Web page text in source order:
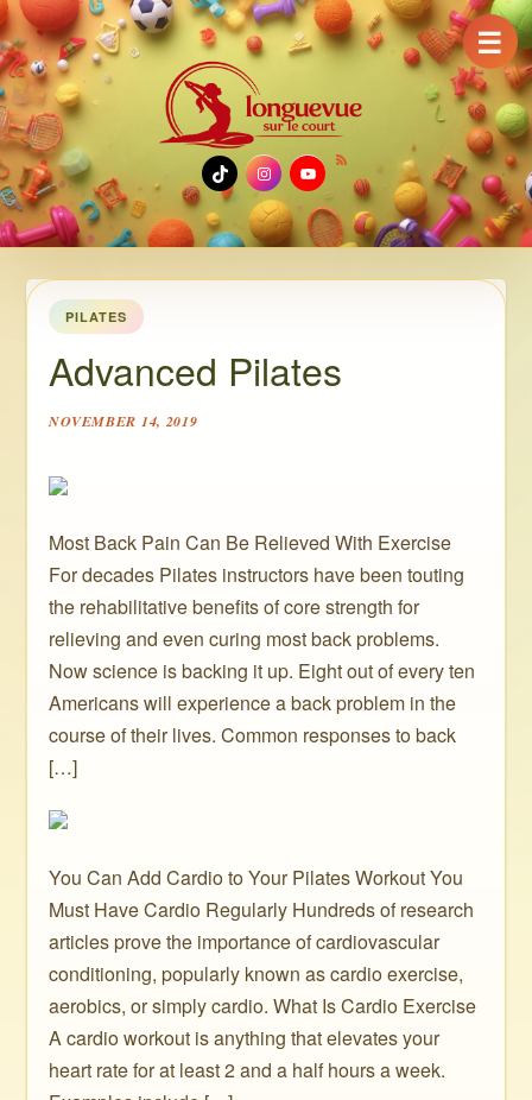
TikTok
Instagram
YouTube
PILATES
Advanced Pilates
NOVEMBER 14, 2019
Most Back Pain Can Be Relieved With Exercise
For decades Pilates instructors have been touting
the rehabilitative benefits of core strength for
relieving and even curing most back problems.
Now science is backing it up. Eight out of every ten
Americans will experience a back problem in the
course of their lives. Common responses to back
[…]
You Can Add Cardio to Your Pilates Workout You
Must Have Cardio Regularly Hundreds of research
articles prove the importance of cardiovascular
conditioning, popularly known as cardio exercise,
aerobics, or simply cardio. What Is Cardio Exercise
A cardio workout is anything that elevates your
heart rate for at least 2 and a half hours a week.
☰